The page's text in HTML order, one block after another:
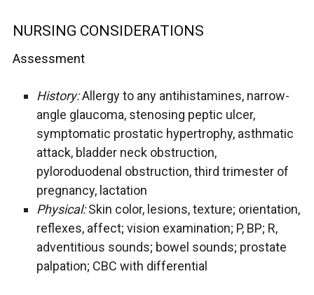
NURSING CONSIDERATIONS
Assessment
History:Allergy to any antihistamines, narrow-
angle glaucoma, stenosing peptic ulcer,
symptomatic prostatic hypertrophy, asthmatic
attack, bladder neck obstruction,
pyloroduodenal obstruction, third trimester of
pregnancy, lactation
Physical:Skin color, lesions, texture; orientation,
reflexes, affect; vision examination; P, BP; R,
adventitious sounds; bowel sounds; prostate
palpation; CBC with differential